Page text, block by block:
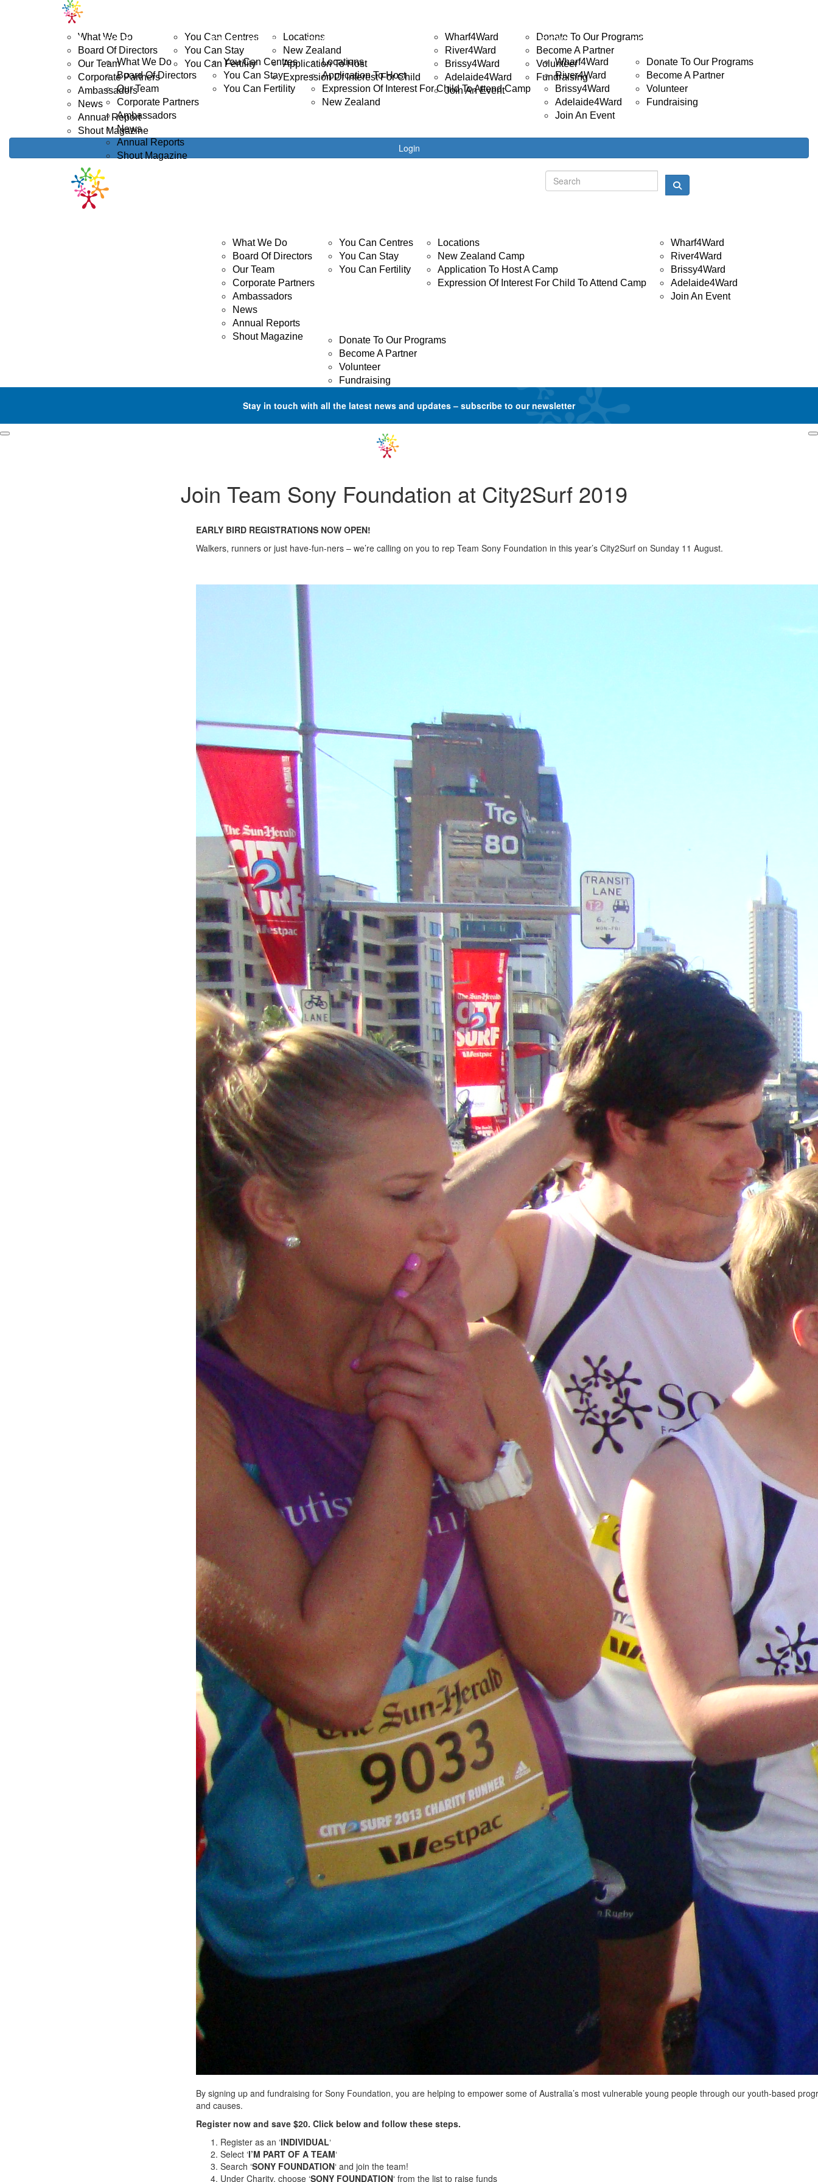
ABOUT US
What We Do
Board Of Directors
Our Team
Corporate Partners
Ambassadors
News
Annual Report
Shout Magazine
You Can Centres
You Can Stay
You Can Fertility
Locations
New Zealand
Application To Host
Expression Of Interest For Child
Wharf4Ward
River4Ward
Brissy4Ward
Adelaide4Ward
Join An Event
Donate To Our Programs
Become A Partner
Volunteer
Fundraising
Login
ABOUT US
What We Do
Board Of Directors
Our Team
Corporate Partners
Ambassadors
News
Annual Reports
Shout Magazine
YOUTH CANCER
You Can Centres
You Can Stay
You Can Fertility
DISABILITY CAMPS
Locations
Application To Host
Expression Of Interest For Child To Attend Camp
New Zealand
EVENTS
Wharf4Ward
River4Ward
Brissy4Ward
Adelaide4Ward
Join An Event
GET INVOLVED
Donate To Our Programs
Become A Partner
Volunteer
Fundraising
What We Do
Board Of Directors
Our Team
Corporate Partners
Ambassadors
News
Annual Reports
Shout Magazine
You Can Centres
You Can Stay
You Can Fertility
Locations
New Zealand Camp
Application To Host A Camp
Expression Of Interest For Child To Attend Camp
Wharf4Ward
River4Ward
Brissy4Ward
Adelaide4Ward
Join An Event
Donate To Our Programs
Become A Partner
Volunteer
Fundraising
Stay in touch with all the latest news and updates – subscribe to our newsletter
Join Team Sony Foundation at City2Surf 2019
EARLY BIRD REGISTRATIONS NOW OPEN!
Walkers, runners or just have-fun-ners – we’re calling on you to rep Team Sony Foundation in this year’s City2Surf on Sunday 11 August.
By signing up and fundraising for Sony Foundation, you are helping to empower some of Australia’s most vulnerable young people through our youth-based
and causes.
Register now and save $20. Click below and follow these steps.
Register as an ‘INDIVIDUAL‘
Select ‘I’M PART OF A TEAM‘
Search ‘SONY FOUNDATION‘ and join the team!
Under Charity, choose ‘SONY FOUNDATION‘ from the list to raise funds